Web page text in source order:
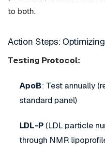
to both.
Action Steps:
Testing Protocol:
ApoB: Test annually
standard panel)
LDL-P (LDL particle
through NMR